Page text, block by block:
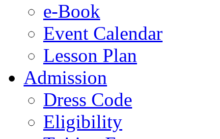
e-Book
Event Calendar
Lesson Plan
Admission
Dress Code
Eligibility